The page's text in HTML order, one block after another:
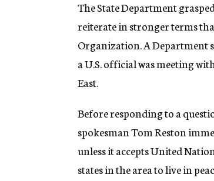
g
n
c
y
The State Department
reiterate in stronger terms
Organization. A Department
a U.S. official was meeting
East.
Before responding to a
spokesman Tom Reston
unless it accepts United
states in the area to live in